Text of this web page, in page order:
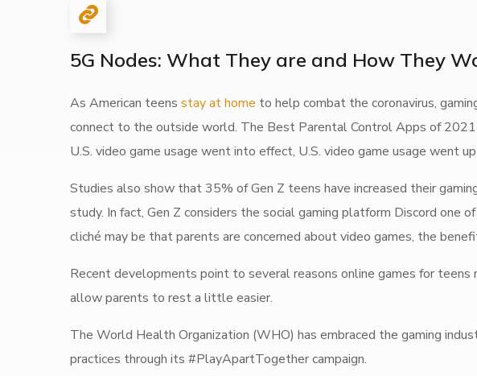
5G Nodes: What They are and How They
As American teens stay at home to help combat the coronavirus,
connect to the outside world. The Best Parental Control Apps of
U.S. video game usage went into effect, U.S. video game usage went
Studies also show that 35% of Gen Z teens have increased their
study. In fact, Gen Z considers the social gaming platform Discord
cliché may be that parents are concerned about video games, the
Recent developments point to several reasons online games for teens
allow parents to rest a little easier.
The World Health Organization (WHO) has embraced the gaming
practices through its #PlayApartTogether campaign.